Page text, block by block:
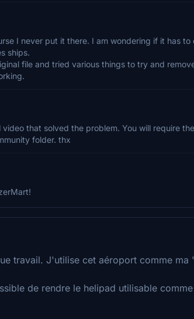
I never put it there. I am wondering if it has
ships.
file and tried various things to try and
video that solved the problem. You will require
folder. thx
travail. J'utilise cet aéroport comme
de rendre le helipad utilisable